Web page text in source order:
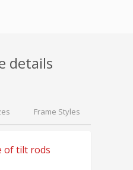
details
Frame Styles
of tilt rods